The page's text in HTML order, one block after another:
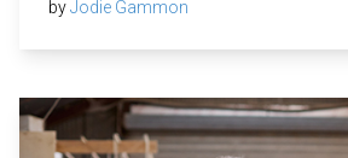
byJodie Gammon